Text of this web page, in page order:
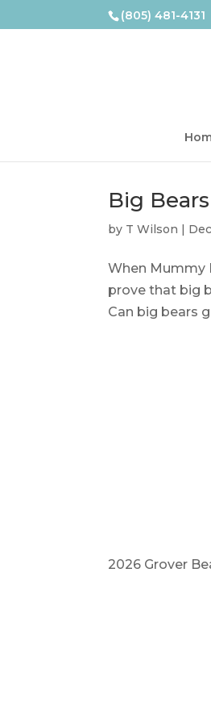
(805) 481-4131
Big
by T Wilson |
When Mummy
prove that big
Can big bears
2026 Grover